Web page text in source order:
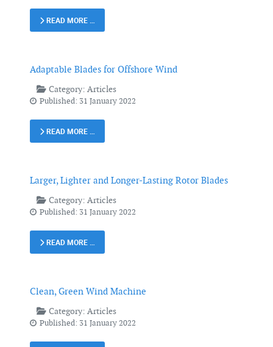
READ MORE …
Adaptable Blades for Offshore Wind
Category: Articles
Published: 31 January 2022
READ MORE …
Larger, Lighter and Longer-Lasting Rotor Blades
Category: Articles
Published: 31 January 2022
READ MORE …
Clean, Green Wind Machine
Category: Articles
Published: 31 January 2022